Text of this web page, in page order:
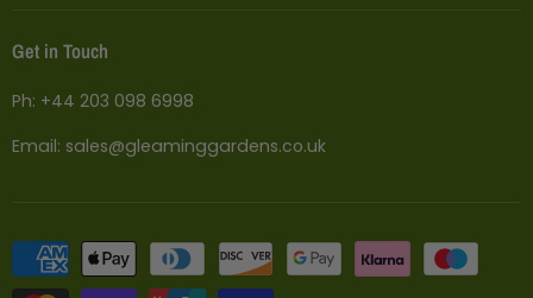
Statues
Furniture
Returns and Refund Policy
Price Match
Get in Touch
Ph: +44 203 098 6998
Email: sales@gleaminggardens.co.uk